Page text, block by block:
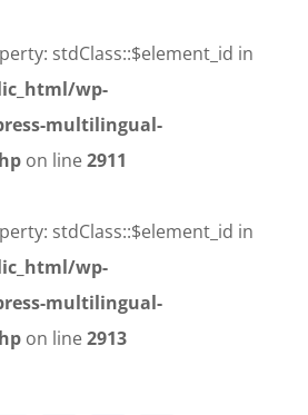
stdClass::$element_id in
wp-
multilingual-
on line2911
stdClass::$element_id in
wp-
multilingual-
on line2913